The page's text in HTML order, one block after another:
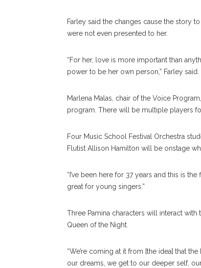
Farley said the changes cause the story
were not even presented to her.
“For her, love is more important than
power to be her own person,” Farley said.
Marlena Malas, chair of the Voice
program. There will be multiple players
Four Music School Festival Orchestra
Flutist Allison Hamilton will be onstage
“I’ve been here for 37 years and this is the
great for young singers.”
Three Pamina characters will interact
Queen of the Night.
“We’re coming at it from [the idea] that
our dreams, we get to our deeper self,